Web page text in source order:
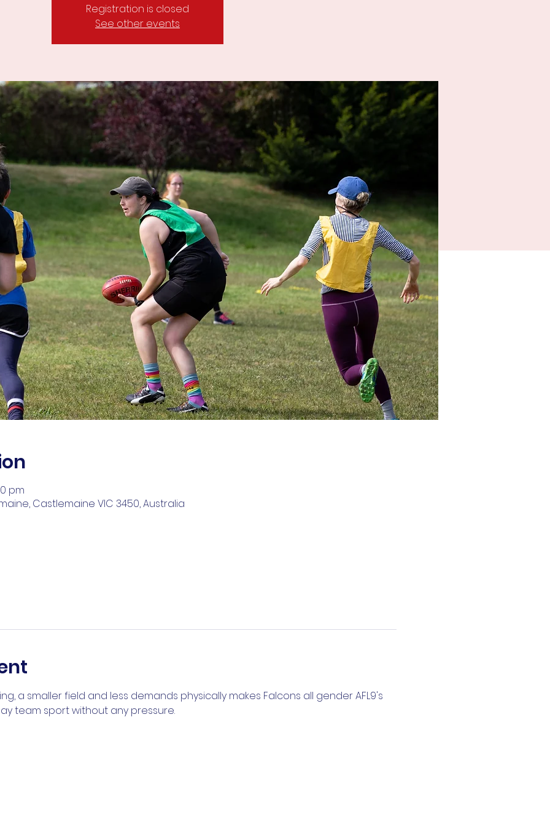
Registration is closed
See other events
pm
Castlemaine VIC 3450, Australia
a smaller field and less demands physically makes Falcons all gender AFL9's
team sport without any pressure.